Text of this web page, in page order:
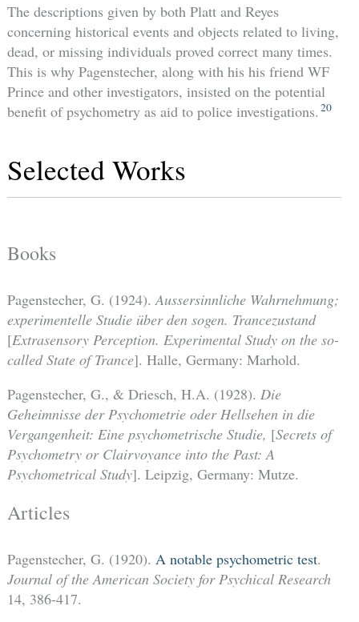
The descriptions given by both Platt and Reyes
concerning historical events and objects related to living,
dead, or missing individuals proved correct many times.
This is why Pagenstecher, along with his his friend WF
Prince and other investigators, insisted on the potential
benefit of psychometry as aid to police investigations. 20
Selected Works
Books
Pagenstecher, G. (1924). Aussersinnliche Wahrnehmung;
experimentelle Studie über den sogen. Trancezustand
[Extrasensory Perception. Experimental Study on the so-
called State of Trance]. Halle, Germany: Marhold.
Pagenstecher, G., & Driesch, H.A. (1928). Die
Geheimnisse der Psychometrie oder Hellsehen in die
Vergangenheit: Eine psychometrische Studie, [Secrets of
Psychometry or Clairvoyance into the Past: A
Psychometrical Study]. Leipzig, Germany: Mutze.
Articles
Pagenstecher, G. (1920). A notable psychometric test.
Journal of the American Society for Psychical Research
14, 386-417.